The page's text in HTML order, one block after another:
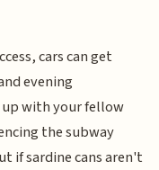
cars can get
evening
with your fellow
the subway
if sardine cans aren't